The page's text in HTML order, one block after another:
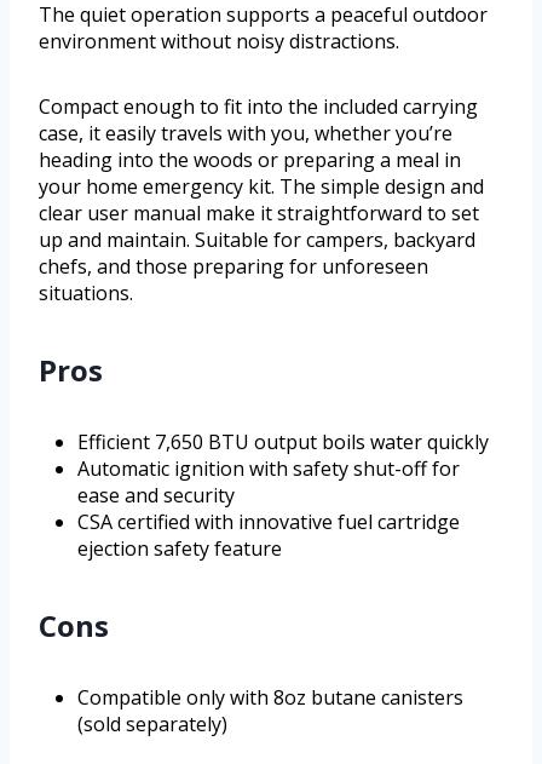
The quiet operation supports a peaceful outdoor
environment without noisy distractions.
Compact enough to fit into the included carrying
case, it easily travels with you, whether you’re
heading into the woods or preparing a meal in
your home emergency kit. The simple design and
clear user manual make it straightforward to set
up and maintain. Suitable for campers, backyard
chefs, and those preparing for unforeseen
situations.
Pros
Efficient 7,650 BTU output boils water quickly
Automatic ignition with safety shut-off for
ease and security
CSA certified with innovative fuel cartridge
ejection safety feature
Cons
Compatible only with 8oz butane canisters
(sold separately)